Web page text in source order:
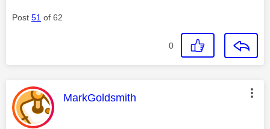
Post 51 of 62
0
This message was authored by:
MarkGoldsmith